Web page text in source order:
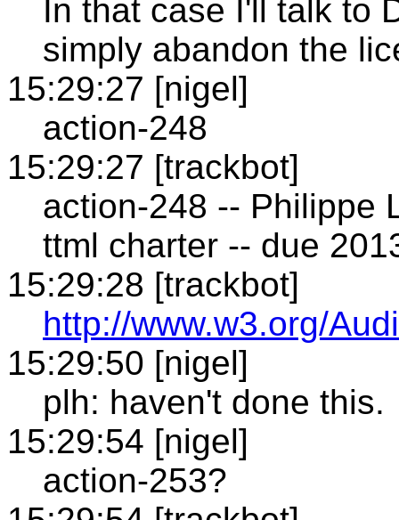
In that case I'll talk to
simply abandon the
15:29:27 [nigel]
action-248
15:29:27 [trackbot]
action-248 -- Philippe
ttml charter -- due
15:29:28 [trackbot]
http://www.w3.org/
15:29:50 [nigel]
plh: haven't done this.
15:29:54 [nigel]
action-253?